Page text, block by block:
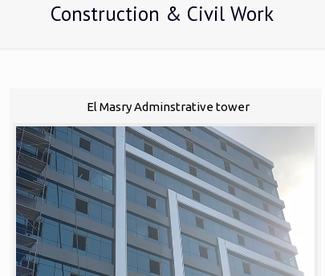
Construction & Civil Work
El Masry Adminstrative tower